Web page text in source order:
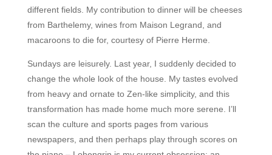
different fields. My contribution to dinner will be cheeses
from Barthelemy, wines from Maison Legrand, and
macaroons to die for, courtesy of Pierre Herme.
Sundays are leisurely. Last year, I suddenly decided to
change the whole look of the house. My tastes evolved
from heavy and ornate to Zen-like simplicity, and this
transformation has made home much more serene. I’ll
scan the culture and sports pages from various
newspapers, and then perhaps play through scores on